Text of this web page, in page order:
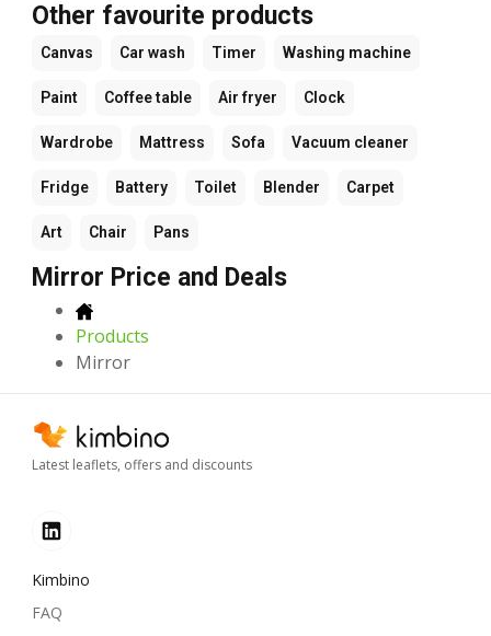
Other favourite products
Canvas Car wash Timer Washing machine
Paint Coffee table Air fryer Clock
Wardrobe Mattress Sofa Vacuum cleaner
Fridge Battery Toilet Blender Carpet
Art Chair Pans
Mirror Price and Deals
Products
Mirror
Latest leaflets, offers and discounts
Kimbino
FAQ